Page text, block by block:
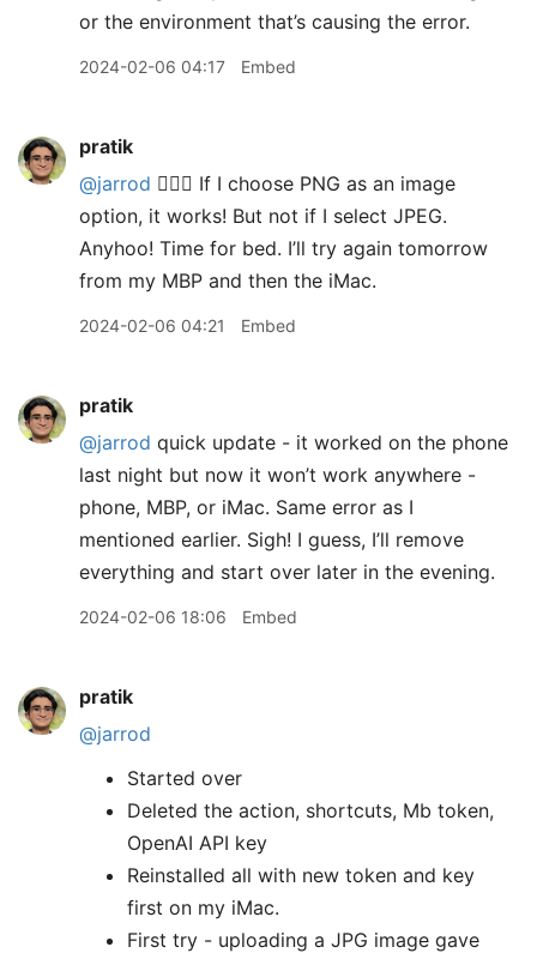
or the environment that’s causing the error.
2024-02-06 04:17 Embed
pratik
@jarrod 🤷🏽‍♂️ If I choose PNG as an image
option, it works! But not if I select JPEG.
Anyhoo! Time for bed. I’ll try again tomorrow
from my MBP and then the iMac.
2024-02-06 04:21 Embed
pratik
@jarrod quick update - it worked on the phone
last night but now it won’t work anywhere -
phone, MBP, or iMac. Same error as I
mentioned earlier. Sigh! I guess, I’ll remove
everything and start over later in the evening.
2024-02-06 18:06 Embed
pratik
@jarrod
Started over
Deleted the action, shortcuts, Mb token,
OpenAI API key
Reinstalled all with new token and key
first on my iMac.
First try - uploading a JPG image gave